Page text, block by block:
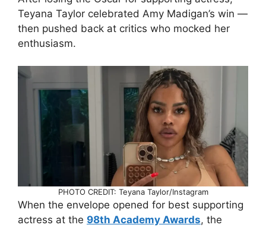
Teyana Taylor celebrated Amy Madigan’s win —
then pushed back at critics who mocked her
enthusiasm.
PHOTO CREDIT: Teyana Taylor/Instagram
When the envelope opened for best supporting
actress at the 98th Academy Awards, the